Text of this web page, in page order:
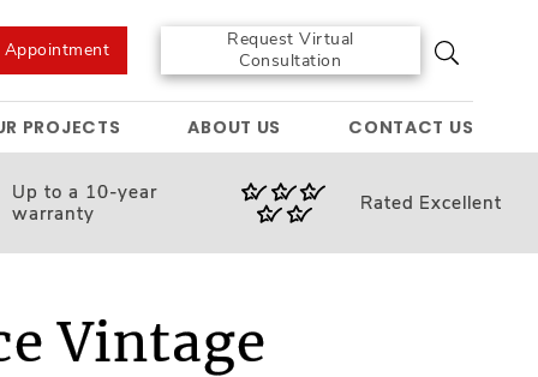
Appointment
Request Virtual
Consultation
PROJECTS ABOUT US CONTACT US
Up to a 10-year
warranty
Rated Excellent
Vintage